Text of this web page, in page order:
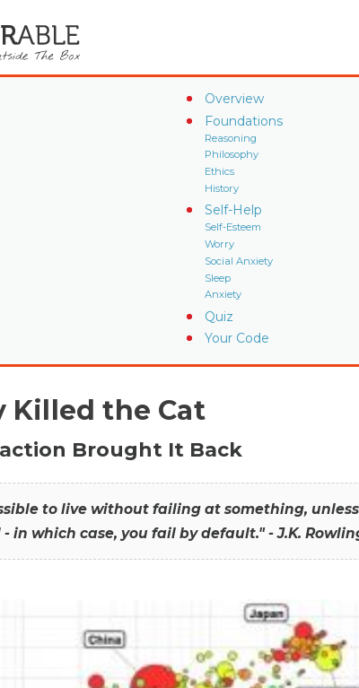
Overview
Foundations
Reasoning
Philosophy
Ethics
History
Self-Help
Self-Esteem
Worry
Social Anxiety
Sleep
Anxiety
Quiz
Your Code
Killed the Cat
Brought It Back
to live without failing at something,
in which case, you fail by default." - J.K.